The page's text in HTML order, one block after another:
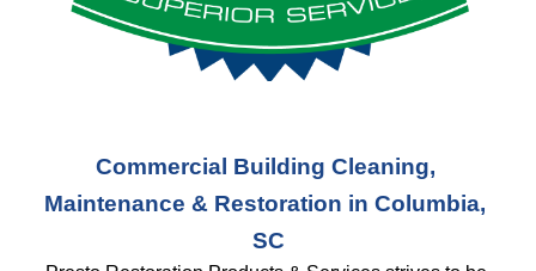
Commercial Building Cleaning,
Maintenance & Restoration in Columbia,
SC